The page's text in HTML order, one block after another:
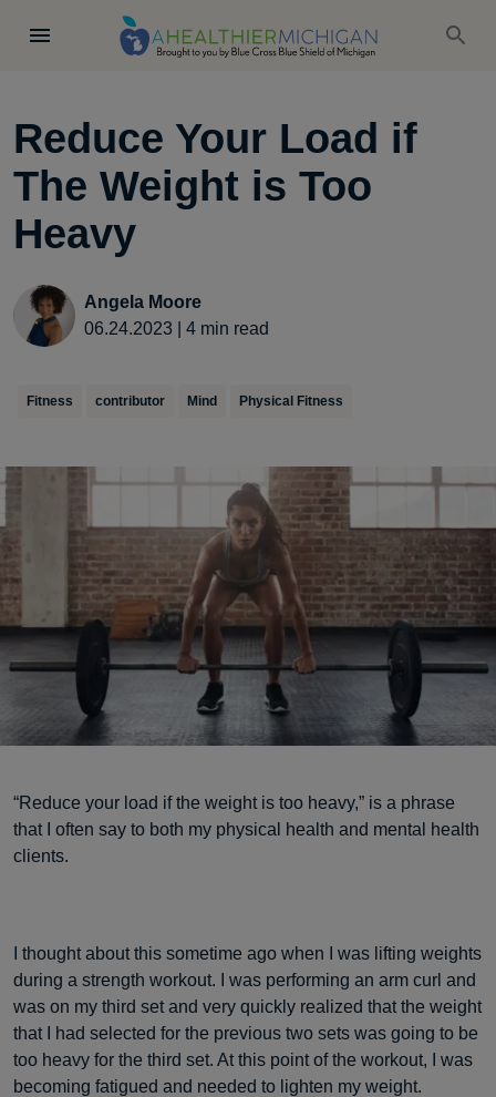
Reduce Your Load if
The Weight is Too
Heavy
Angela Moore
06.24.2023
4 min read
Fitness contributor Mind Physical Fitness
“Reduce your load if the weight is too heavy,” is a phrase
that I often say to both my physical health and mental health
clients.
I thought about this sometime ago when I was lifting weights
during a strength workout. I was performing an arm curl and
was on my third set and very quickly realized that the weight
that I had selected for the previous two sets was going to be
too heavy for the third set. At this point of the workout, I was
becoming fatigued and needed to lighten my weight.